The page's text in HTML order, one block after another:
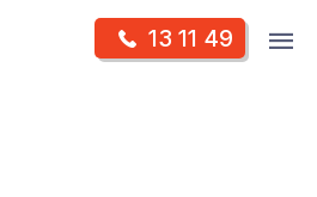
13 11 49